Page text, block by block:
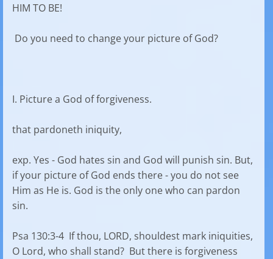
HIM TO BE!
Do you need to change your picture of God?
I. Picture a God of forgiveness.
that pardoneth iniquity,
exp. Yes - God hates sin and God will punish sin. But,
if your picture of God ends there - you do not see
Him as He is. God is the only one who can pardon
sin.
Psa 130:3-4 If thou, LORD, shouldest mark iniquities,
O Lord, who shall stand? But there is forgiveness